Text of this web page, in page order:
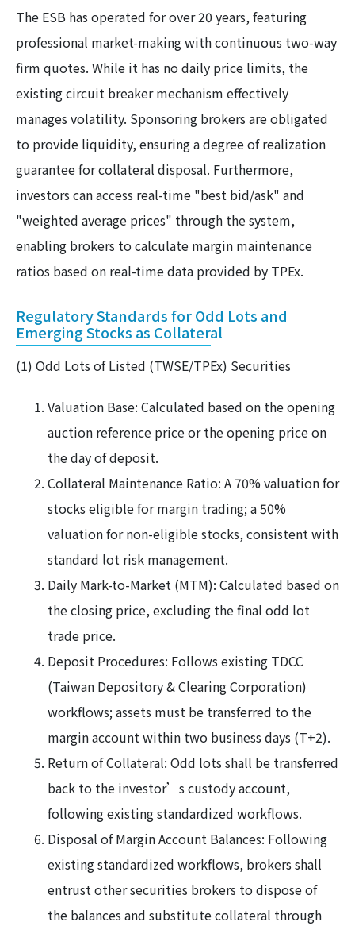
The ESB has operated for over 20 years, featuring
professional market-making with continuous two-way
firm quotes. While it has no daily price limits, the
existing circuit breaker mechanism effectively
manages volatility. Sponsoring brokers are obligated
to provide liquidity, ensuring a degree of realization
guarantee for collateral disposal. Furthermore,
investors can access real-time "best bid/ask" and
"weighted average prices" through the system,
enabling brokers to calculate margin maintenance
ratios based on real-time data provided by TPEx.
Regulatory Standards for Odd Lots and
Emerging Stocks as Collateral
(1) Odd Lots of Listed (TWSE/TPEx) Securities
Valuation Base: Calculated based on the opening
auction reference price or the opening price on
the day of deposit.
Collateral Maintenance Ratio: A 70% valuation for
stocks eligible for margin trading; a 50%
valuation for non-eligible stocks, consistent with
standard lot risk management.
Daily Mark-to-Market (MTM): Calculated based on
the closing price, excluding the final odd lot
trade price.
Deposit Procedures: Follows existing TDCC
(Taiwan Depository & Clearing Corporation)
workflows; assets must be transferred to the
margin account within two business days (T+2).
Return of Collateral: Odd lots shall be transferred
back to the investor’s custody account,
following existing standardized workflows.
Disposal of Margin Account Balances: Following
existing standardized workflows, brokers shall
entrust other securities brokers to dispose of
the balances and substitute collateral through